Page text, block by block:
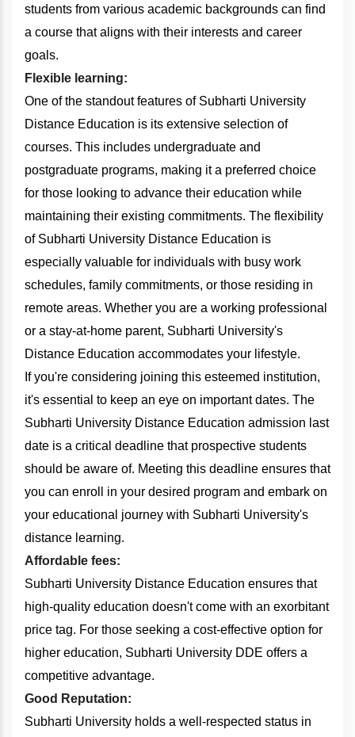
students from various academic backgrounds can find
a course that aligns with their interests and career
goals.
Flexible learning:
One of the standout features of Subharti University
Distance Education is its extensive selection of
courses. This includes undergraduate and
postgraduate programs, making it a preferred choice
for those looking to advance their education while
maintaining their existing commitments. The flexibility
of Subharti University Distance Education is
especially valuable for individuals with busy work
schedules, family commitments, or those residing in
remote areas. Whether you are a working professional
or a stay-at-home parent, Subharti University's
Distance Education accommodates your lifestyle.
If you're considering joining this esteemed institution,
it's essential to keep an eye on important dates. The
Subharti University Distance Education admission last
date is a critical deadline that prospective students
should be aware of. Meeting this deadline ensures that
you can enroll in your desired program and embark on
your educational journey with Subharti University's
distance learning.
Affordable fees:
Subharti University Distance Education ensures that
high-quality education doesn't come with an exorbitant
price tag. For those seeking a cost-effective option for
higher education, Subharti University DDE offers a
competitive advantage.
Good Reputation:
Subharti University holds a well-respected status in